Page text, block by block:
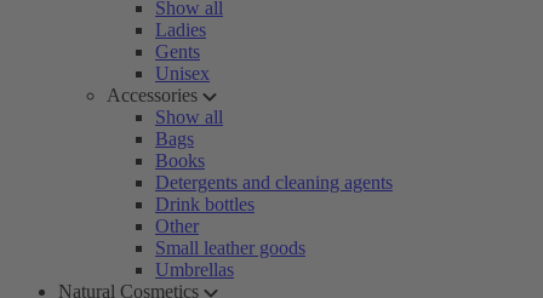
Show all
Ladies
Gents
Unisex
Accessories
Show all
Bags
Books
Detergents and cleaning agents
Drink bottles
Other
Small leather goods
Umbrellas
Natural Cosmetics